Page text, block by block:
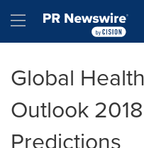
Hamburger menu
Global
Outlook
Predictions